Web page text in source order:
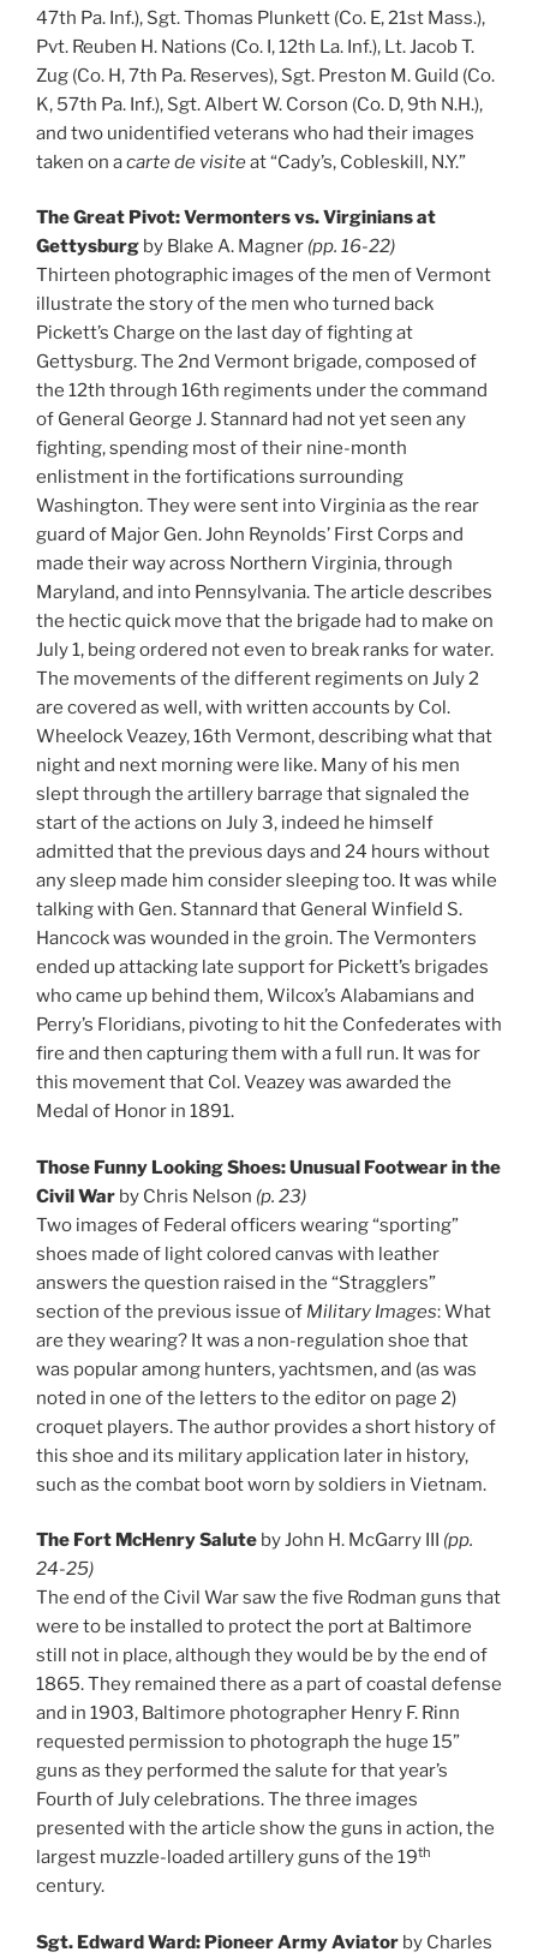
47th Pa. Inf.), Sgt. Thomas Plunkett (Co. E, 21st Mass.),
Pvt. Reuben H. Nations (Co. I, 12th La. Inf.), Lt. Jacob T.
Zug (Co. H, 7th Pa. Reserves), Sgt. Preston M. Guild (Co.
K, 57th Pa. Inf.), Sgt. Albert W. Corson (Co. D, 9th N.H.),
and two unidentified veterans who had their images
taken on acarte de visiteat “Cady’s, Cobleskill, N.Y.”
The Great Pivot: Vermonters vs. Virginians at
Gettysburg by Blake A. Magner (pp. 16-22)
Thirteen photographic images of the men of Vermont
illustrate the story of the men who turned back
Pickett’s Charge on the last day of fighting at
Gettysburg. The 2nd Vermont brigade, composed of
the 12th through 16th regiments under the command
of General George J. Stannard had not yet seen any
fighting, spending most of their nine-month
enlistment in the fortifications surrounding
Washington. They were sent into Virginia as the rear
guard of Major Gen. John Reynolds’ First Corps and
made their way across Northern Virginia, through
Maryland, and into Pennsylvania. The article describes
the hectic quick move that the brigade had to make on
July 1, being ordered not even to break ranks for water.
The movements of the different regiments on July 2
are covered as well, with written accounts by Col.
Wheelock Veazey, 16th Vermont, describing what that
night and next morning were like. Many of his men
slept through the artillery barrage that signaled the
start of the actions on July 3, indeed he himself
admitted that the previous days and 24 hours without
any sleep made him consider sleeping too. It was while
talking with Gen. Stannard that General Winfield S.
Hancock was wounded in the groin. The Vermonters
ended up attacking late support for Pickett’s brigades
who came up behind them, Wilcox’s Alabamians and
Perry’s Floridians, pivoting to hit the Confederates with
fire and then capturing them with a full run. It was for
this movement that Col. Veazey was awarded the
Medal of Honor in 1891.
Those Funny Looking Shoes: Unusual Footwear in the
Civil War by Chris Nelson (p. 23)
Two images of Federal officers wearing “sporting”
shoes made of light colored canvas with leather
answers the question raised in the “Stragglers”
section of the previous issue of Military Images: What
are they wearing? It was a non-regulation shoe that
was popular among hunters, yachtsmen, and (as was
noted in one of the letters to the editor on page 2)
croquet players. The author provides a short history of
this shoe and its military application later in history,
such as the combat boot worn by soldiers in Vietnam.
The Fort McHenry Salute by John H. McGarry III (pp.
24-25)
The end of the Civil War saw the five Rodman guns that
were to be installed to protect the port at Baltimore
still not in place, although they would be by the end of
1865. They remained there as a part of coastal defense
and in 1903, Baltimore photographer Henry F. Rinn
requested permission to photograph the huge 15”
guns as they performed the salute for that year’s
Fourth of July celebrations. The three images
presented with the article show the guns in action, the
largest muzzle-loaded artillery guns of the 19th
century.
Sgt. Edward Ward: Pioneer Army Aviator by Charles